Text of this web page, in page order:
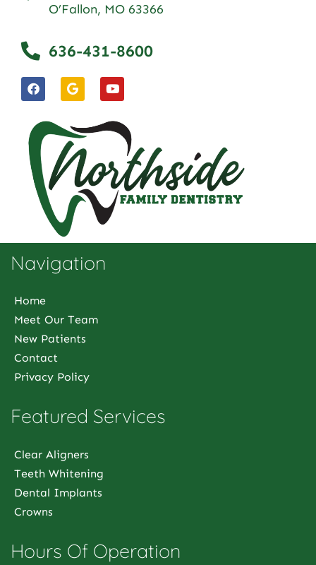
O’Fallon, MO 63366
636-431-8600
Navigation
Home
Meet Our Team
New Patients
Contact
Privacy Policy
Featured Services
Clear Aligners
Teeth Whitening
Dental Implants
Crowns
Hours Of Operation